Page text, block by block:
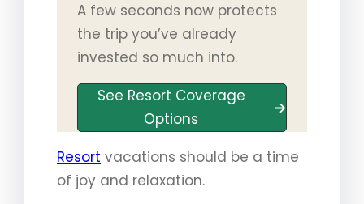
A few seconds now protects
the trip you’ve already
invested so much into.
See Resort Coverage
Options
Resort vacations should be a time
of joy and relaxation.